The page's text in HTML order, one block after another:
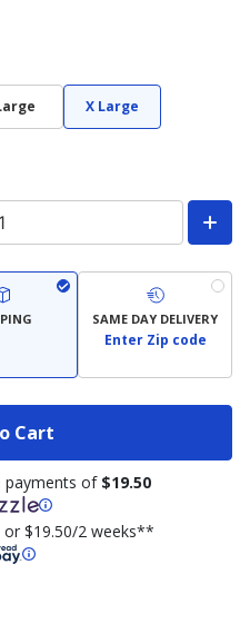
X Large
SAME DAY DELIVERY
Enter Zip code
Cart
payments of $19.50
$19.50/2 weeks**